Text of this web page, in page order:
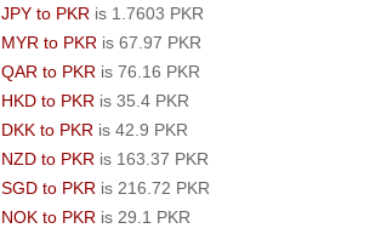
JPY to PKR is 1.7603 PKR
MYR to PKR is 67.97 PKR
QAR to PKR is 76.16 PKR
HKD to PKR is 35.4 PKR
DKK to PKR is 42.9 PKR
NZD to PKR is 163.37 PKR
SGD to PKR is 216.72 PKR
NOK to PKR is 29.1 PKR